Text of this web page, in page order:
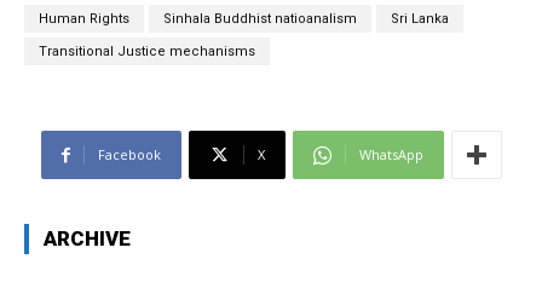
Human Rights Sinhala Buddhist natioanalism Sri Lanka
Transitional Justice mechanisms
Facebook X WhatsApp
ARCHIVE